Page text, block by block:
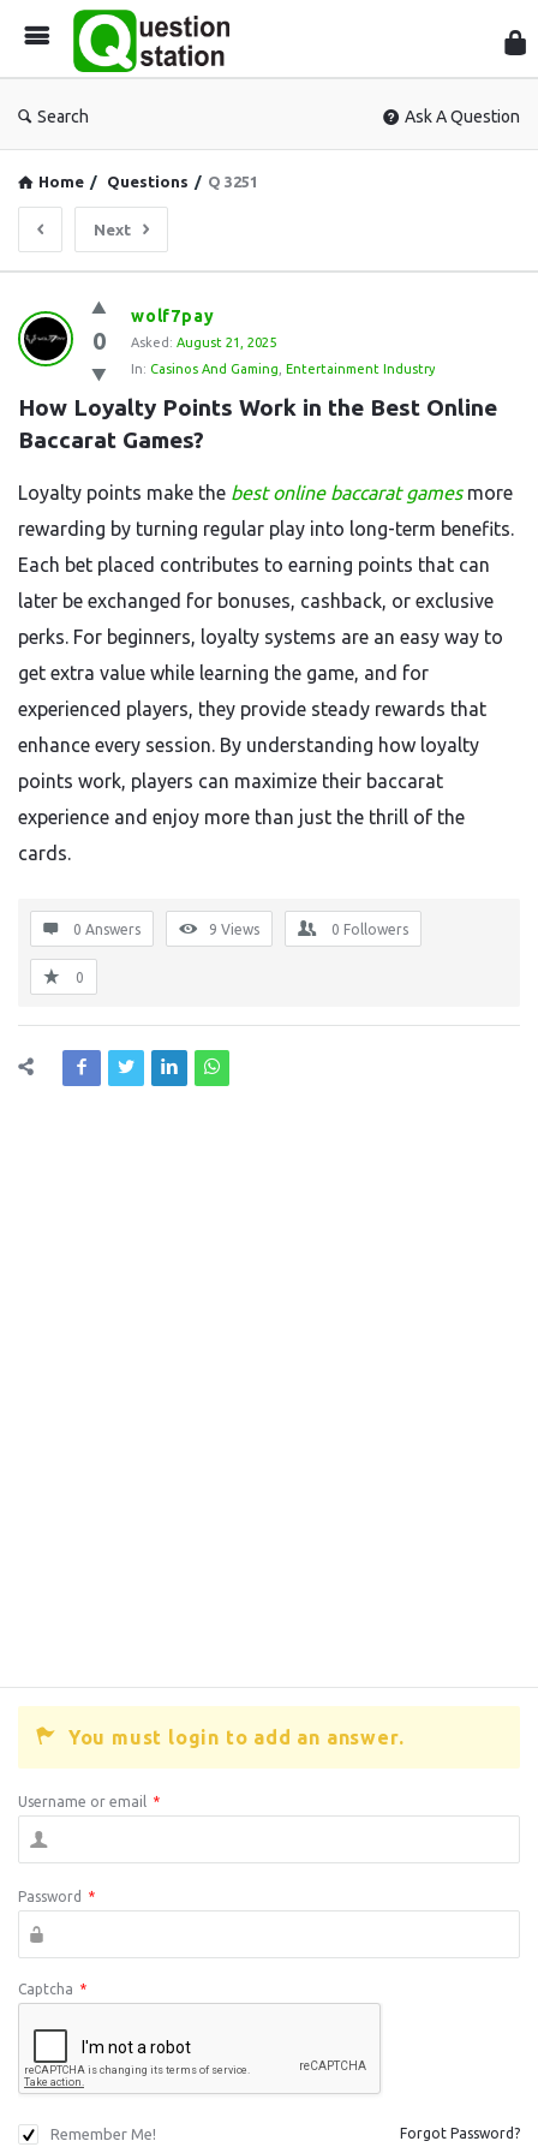
Search Ask A Question
Home / Questions / Q 3251
Next
Question
Station
Latest
Questions
0
wolf7pay
Asked: August 21, 2025
In: Casinos And Gaming Entertainment Industry
How Loyalty Points Work in the Best Online
Baccarat Games?
Loyalty points make the best online baccarat gamesmore
rewarding by turning regular play into long-term benefits.
Each bet placed contributes to earning points that can
later be exchanged for bonuses, cashback, or exclusive
perks. For beginners, loyalty systems are an easy way to
get extra value while learning the game, and for
experienced players, they provide steady rewards that
enhance every session. By understanding how loyalty
points work, players can maximize their baccarat
experience and enjoy more than just the thrill of the
cards.
0 Answers 9 Views 0 Followers
0
You must login to add an answer.
Username or email *
Password *
Captcha *
Remember Me! Forgot Password?